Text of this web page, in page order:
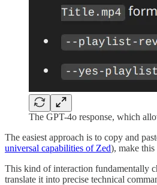
The GPT-4o response, which
The easiest approach is to copy and
universal capabilities of Zed), make this
This kind of interaction fundamentally
translate it into precise technical